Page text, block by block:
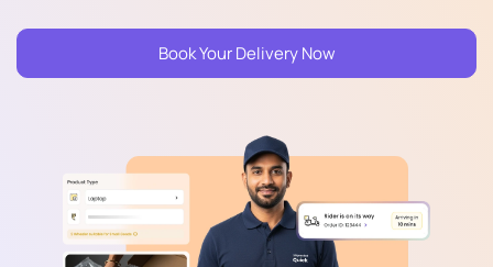
Book Your Delivery Now